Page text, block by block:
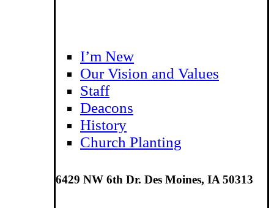
I’m New
Our Vision and Values
Staff
Deacons
History
Church Planting
6429 NW 6th Dr. Des Moines, IA 50313